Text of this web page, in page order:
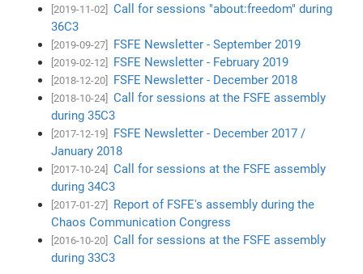
[2019-11-02]
Call for sessions "about:freedom" during
36C3
[2019-09-27] FSFE Newsletter - September 2019
[2019-02-12] FSFE Newsletter - February 2019
[2018-12-20] FSFE Newsletter - December 2018
[2018-10-24]
Call for sessions at the FSFE assembly
during 35C3
[2017-12-19]
FSFE Newsletter - December 2017 /
January 2018
[2017-10-24]
Call for sessions at the FSFE assembly
during 34C3
[2017-01-27]
Report of FSFE's assembly during the
Chaos Communication Congress
[2016-10-20]
Call for sessions at the FSFE assembly
during 33C3